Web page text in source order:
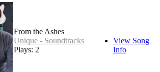
From the Ashes
Unique - Soundtracks
Plays: 2
View Song
Info